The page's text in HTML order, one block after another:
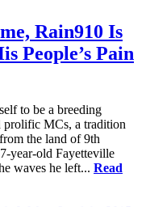
Rain910 Is
People’s Pain
to be a breeding
MCs, a tradition
the land of 9th
year-old Fayetteville
waves he left... Read